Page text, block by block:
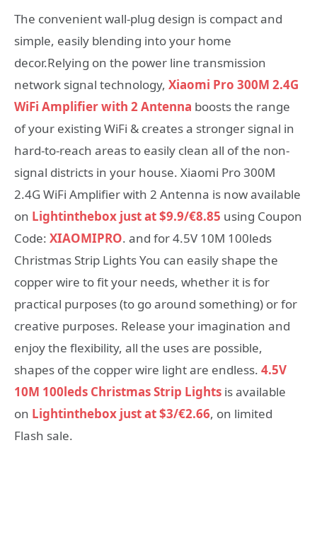
The convenient wall-plug design is compact and
simple, easily blending into your home
decor.Relying on the power line transmission
network signal technology, Xiaomi Pro 300M 2.4G
WiFi Amplifier with 2 Antenna boosts the range
of your existing WiFi & creates a stronger signal in
hard-to-reach areas to easily clean all of the non-
signal districts in your house. Xiaomi Pro 300M
2.4G WiFi Amplifier with 2 Antenna is now available
on Lightinthebox just at $9.9/€8.85 using Coupon
Code: XIAOMIPRO. and for 4.5V 10M 100leds
Christmas Strip Lights You can easily shape the
copper wire to fit your needs, whether it is for
practical purposes (to go around something) or for
creative purposes. Release your imagination and
enjoy the flexibility, all the uses are possible,
shapes of the copper wire light are endless. 4.5V
10M 100leds Christmas Strip Lights is available
on Lightinthebox just at $3/€2.66, on limited
Flash sale.